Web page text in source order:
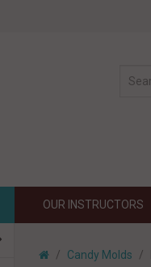
OUR INSTRUCTORS
Candy Molds